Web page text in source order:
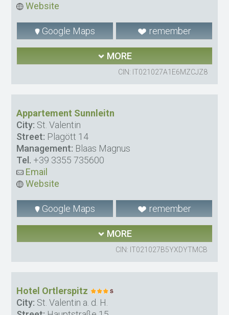
Website
Google Maps remember
MORE
CIN: IT021027A1E6MZCJZ8
Appartement Sunnleitn
City: St. Valentin
Street: Plagött 14
Management: Blaas Magnus
Tel. +39 3355 735600
Email
Website
Google Maps remember
MORE
CIN: IT021027B5YXDYTMCB
Hotel Ortlerspitz
City: St. Valentin a. d. H.